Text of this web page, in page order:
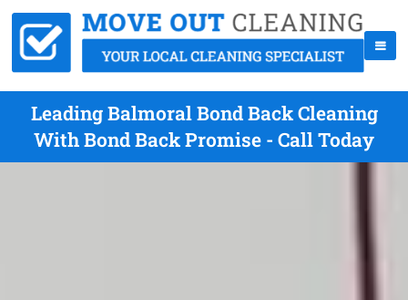
Leading Balmoral Bond Back Cleaning
With Bond Back Promise - Call Today